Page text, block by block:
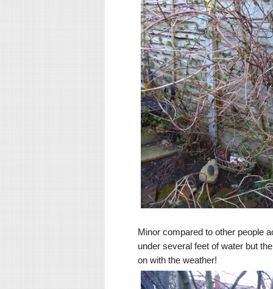
Minor compared to other people
under several feet of water but
on with the weather!